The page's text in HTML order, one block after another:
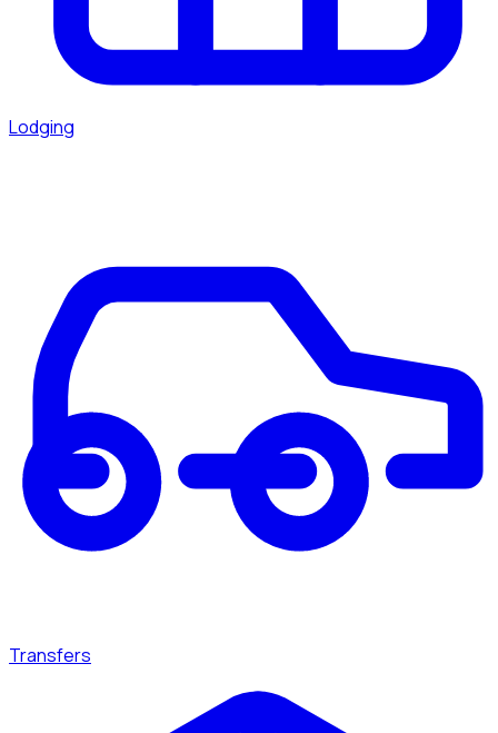
Lodging
Transfers